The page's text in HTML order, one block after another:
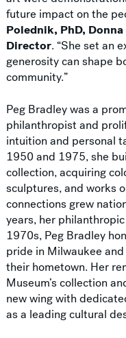
future impact on the
Polednik, PhD,
Director. “She set an
generosity can shape
community.”
Peg Bradley was a
philanthropist and
intuition and personal
1950 and 1975, she
collection, acquiring
sculptures, and works
connections grew
years, her
1970s, Peg Bradley
pride in Milwaukee
their hometown. Her
Museum’s collection
new wing with
as a leading cultural